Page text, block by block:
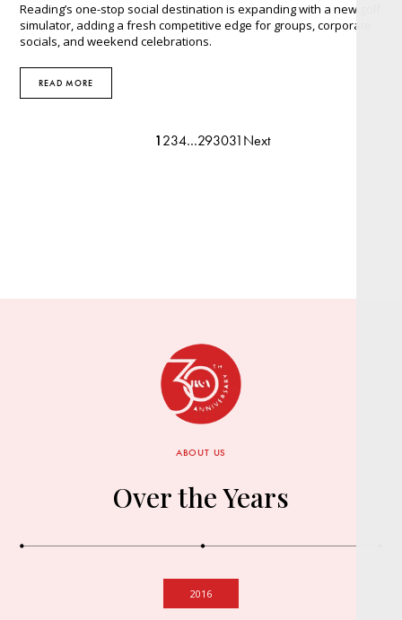
Reading’s one-stop social destination is expanding with a new golf
simulator, adding a fresh competitive edge for groups, corporate
socials, and weekend celebrations.
READ MORE
1234…293031Next
ABOUT US
Over the Years
2016